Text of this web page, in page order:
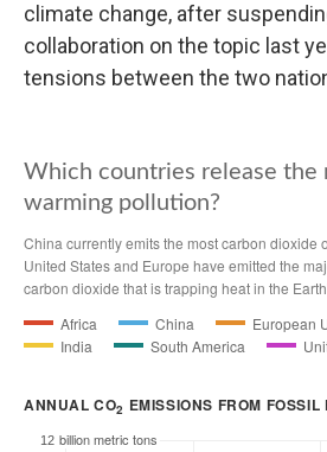
climate change, after
collaboration on the topic last
tensions between the two